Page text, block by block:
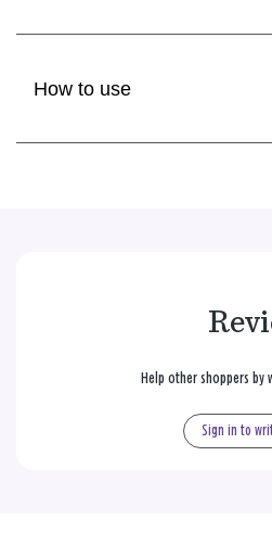
How to use
Help other shoppers by
Sign in to